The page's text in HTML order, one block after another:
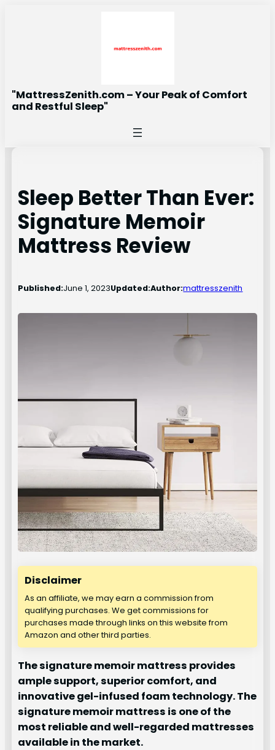
"MattressZenith.com – Your Peak of Comfort
and Restful Sleep"
Sleep Better Than Ever:
Signature Memoir
Mattress Review
Published:June 1, 2023Updated:Author:mattresszenith
Disclaimer
As an affiliate, we may earn a commission from
qualifying purchases. We get commissions for
purchases made through links on this website from
Amazon and other third parties.
The signature memoir mattress provides
ample support, superior comfort, and
innovative gel-infused foam technology. The
signature memoir mattress is one of the
most reliable and well-regarded mattresses
available in the market.